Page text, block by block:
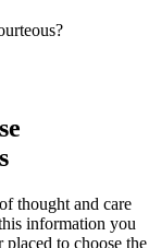
thought and care
information you
placed to choose the